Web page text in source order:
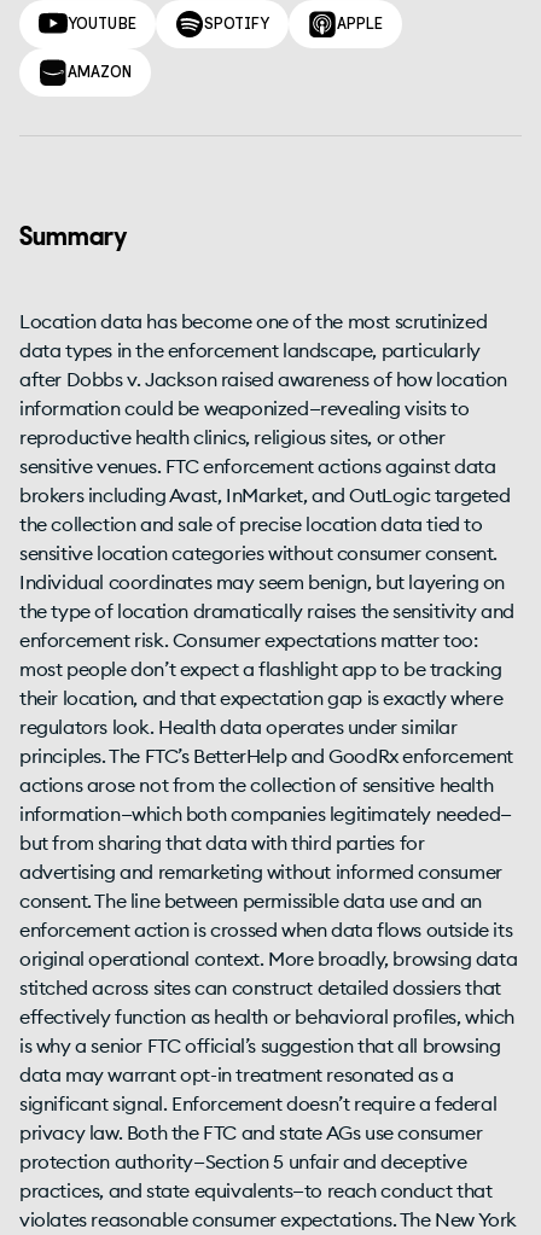
YOUTUBE
SPOTIFY APPLE
AMAZON
Summary
Location data has become one of the most scrutinized
data types in the enforcement landscape, particularly
after Dobbs v. Jackson raised awareness of how location
information could be weaponized—revealing visits to
reproductive health clinics, religious sites, or other
sensitive venues. FTC enforcement actions against data
brokers including Avast, InMarket, and OutLogic targeted
the collection and sale of precise location data tied to
sensitive location categories without consumer consent.
Individual coordinates may seem benign, but layering on
the type of location dramatically raises the sensitivity and
enforcement risk. Consumer expectations matter too:
most people don’t expect a flashlight app to be tracking
their location, and that expectation gap is exactly where
regulators look. Health data operates under similar
principles. The FTC’s BetterHelp and GoodRx enforcement
actions arose not from the collection of sensitive health
information—which both companies legitimately needed—
but from sharing that data with third parties for
advertising and remarketing without informed consumer
consent. The line between permissible data use and an
enforcement action is crossed when data flows outside its
original operational context. More broadly, browsing data
stitched across sites can construct detailed dossiers that
effectively function as health or behavioral profiles, which
is why a senior FTC official’s suggestion that all browsing
data may warrant opt-in treatment resonated as a
significant signal. Enforcement doesn’t require a federal
privacy law. Both the FTC and state AGs use consumer
protection authority—Section 5 unfair and deceptive
practices, and state equivalents—to reach conduct that
violates reasonable consumer expectations. The New York